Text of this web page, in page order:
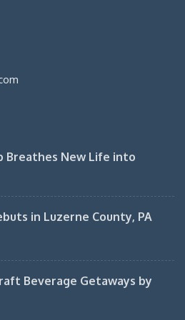
Breathes New Life into
in Luzerne County, PA
Beverage Getaways by